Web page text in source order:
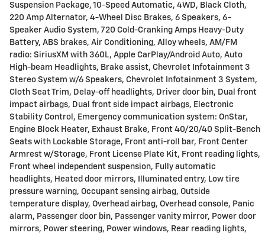
Suspension Package, 10-Speed Automatic, 4WD, Black Cloth,
220 Amp Alternator, 4-Wheel Disc Brakes, 6 Speakers, 6-
Speaker Audio System, 720 Cold-Cranking Amps Heavy-Duty
Battery, ABS brakes, Air Conditioning, Alloy wheels, AM/FM
radio: SiriusXM with 360L, Apple CarPlay/Android Auto, Auto
High-beam Headlights, Brake assist, Chevrolet Infotainment 3
Stereo System w/6 Speakers, Chevrolet Infotainment 3 System,
Cloth Seat Trim, Delay-off headlights, Driver door bin, Dual front
impact airbags, Dual front side impact airbags, Electronic
Stability Control, Emergency communication system: OnStar,
Engine Block Heater, Exhaust Brake, Front 40/20/40 Split-Bench
Seats with Lockable Storage, Front anti-roll bar, Front Center
Armrest w/Storage, Front License Plate Kit, Front reading lights,
Front wheel independent suspension, Fully automatic
headlights, Heated door mirrors, Illuminated entry, Low tire
pressure warning, Occupant sensing airbag, Outside
temperature display, Overhead airbag, Overhead console, Panic
alarm, Passenger door bin, Passenger vanity mirror, Power door
mirrors, Power steering, Power windows, Rear reading lights,